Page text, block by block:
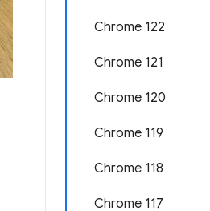
Chrome 122
Chrome 121
Chrome 120
Chrome 119
Chrome 118
Chrome 117